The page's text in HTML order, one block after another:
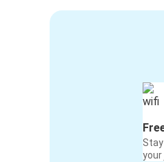
your